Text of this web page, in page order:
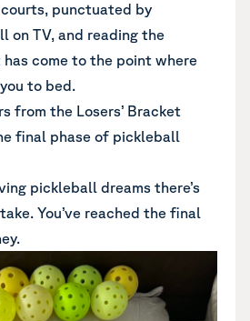
punctuated by
on TV, and reading the
come to the point where
to bed.
from the Losers’ Bracket
final phase of pickleball
pickleball dreams there’s
You’ve reached the final